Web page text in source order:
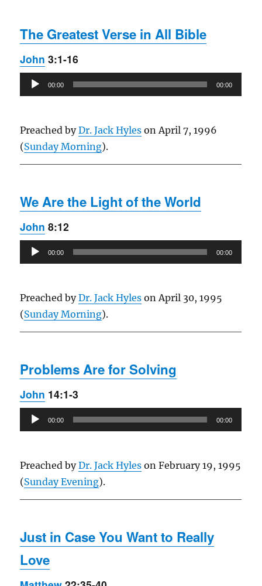
The Greatest Verse in All Bible
John 3:1-16
Audio
Player
00:00 00:00
Preached byDr. Jack Hyles on April 7, 1996
(Sunday Morning).
We Are the Light of the World
John 8:12
Audio
Player
00:00 00:00
Preached byDr. Jack Hyles on April 30, 1995
(Sunday Morning).
Problems Are for Solving
John 14:1-3
Audio
Player
00:00 00:00
Preached byDr. Jack Hyles on February 19, 1995
(Sunday Evening).
Just in Case You Want to Really
Love